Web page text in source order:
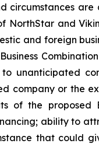
circumstances
NorthStar and
and foreign
company or the
of the proposed
ability to
that could